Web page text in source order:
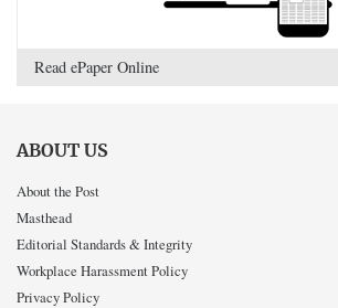
Read ePaper Online
ABOUT US
About the Post
Masthead
Editorial Standards & Integrity
Workplace Harassment Policy
Privacy Policy